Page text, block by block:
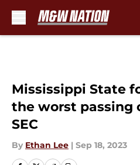
Mississippi State
the worst passing
SEC
By Ethan Lee | Sep 18, 2023